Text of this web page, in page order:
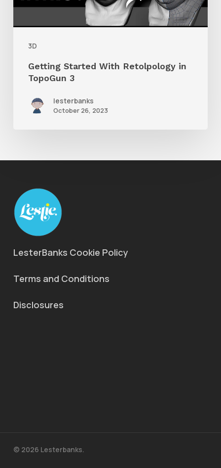
3D
TopoGun
3
Getting Started With Retolpology in
TopoGun 3
lesterbanks
October 26, 2023
LesterBanks Cookie Policy
Terms and Conditions
Disclosures
© 2026 Lesterbanks.